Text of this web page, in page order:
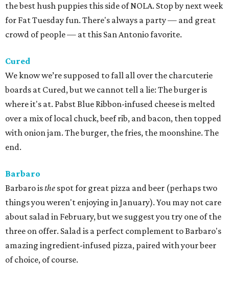
the best hush puppies this side of NOLA. Stop by next week
for Fat Tuesday fun. There's always a party — and great
crowd of people — at this San Antonio favorite.
Cured
We know we’re supposed to fall all over the charcuterie
boards at Cured, but we cannot tell a lie: The burger is
where it's at. Pabst Blue Ribbon-infused cheese is melted
over a mix of local chuck, beef rib, and bacon, then topped
with onion jam. The burger, the fries, the moonshine. The
end.
Barbaro
Barbaro isthe spot for great pizza and beer (perhaps two
things you weren't enjoying in January). You may not care
about salad in February, but we suggest you try one of the
three on offer. Salad is a perfect complement to Barbaro's
amazing ingredient-infused pizza, paired with your beer
of choice, of course.